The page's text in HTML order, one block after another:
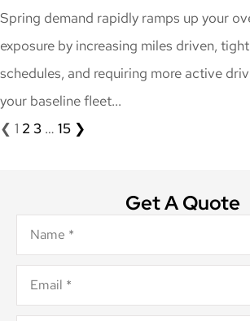
Spring demand rapidly ramps up your
exposure by increasing miles driven,
schedules, and requiring more active
your baseline fleet...
❮ 1 2 3 … 15 ❯
Get A Quote
Name*
Email*